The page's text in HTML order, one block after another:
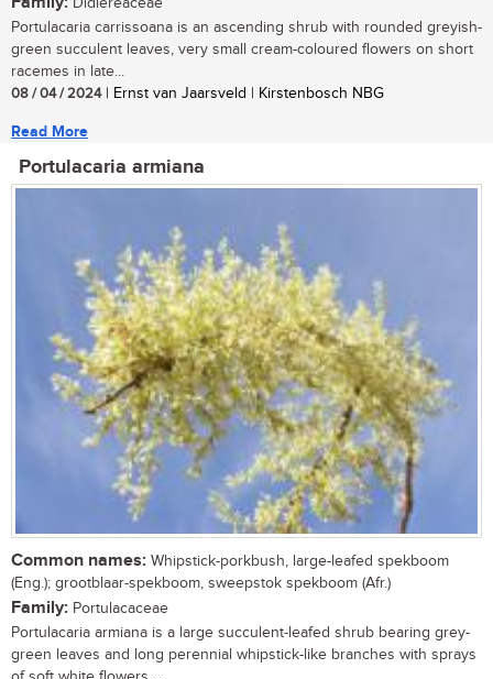
Portulacaria carrissoana is an ascending shrub with rounded greyish-
green succulent leaves, very small cream-coloured flowers on short
racemes in late...
08 / 04 / 2024| Ernst van Jaarsveld | Kirstenbosch NBG
Read More
Portulacaria armiana
Common names: Whipstick-porkbush, large-leafed spekboom
(Eng.); grootblaar-spekboom, sweepstok spekboom (Afr.)
Family: Portulacaceae
Portulacaria armiana is a large succulent-leafed shrub bearing grey-
green leaves and long perennial whipstick-like branches with sprays